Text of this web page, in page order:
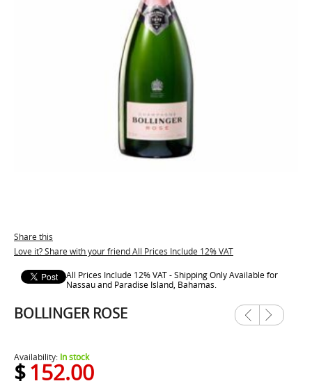
Share this
Love it? Share with your friend All Prices Include 12% VAT
All Prices Include 12% VAT - Shipping Only Available for
Nassau and Paradise Island, Bahamas.
BOLLINGER ROSE
Previ
ous
Next
Availability: In stock
$152.00